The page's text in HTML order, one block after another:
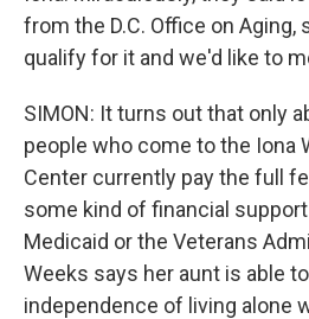
from the D.C. Office on Aging,
qualify for it and we'd like to
SIMON: It turns out that only
people who come to the Iona
Center currently pay the full
some kind of financial
Medicaid or the Veterans
Weeks says her aunt is able
independence of living alone